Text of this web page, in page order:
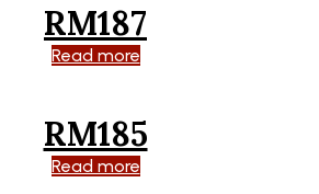
RM187
Read more
RM185
Read more